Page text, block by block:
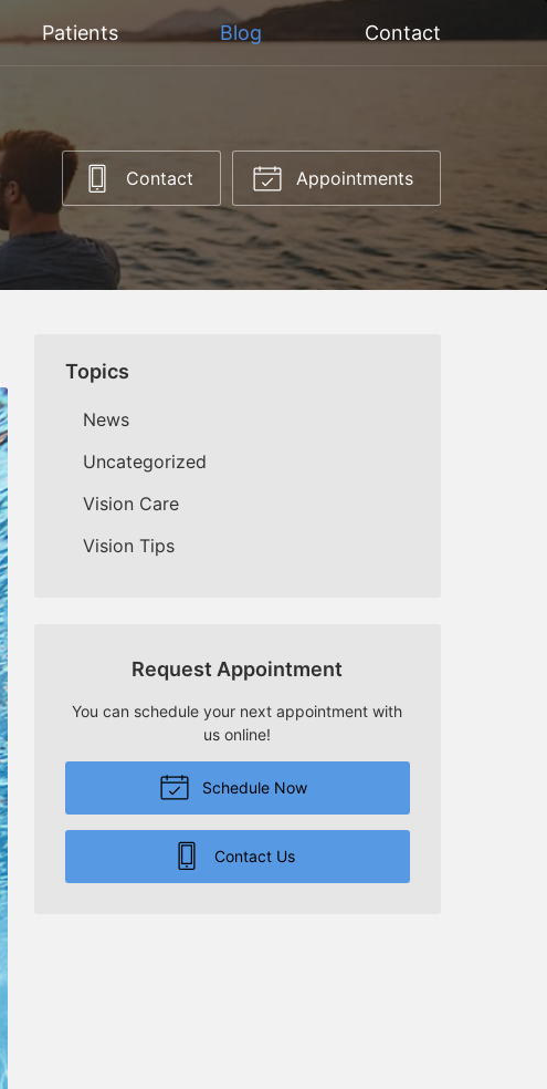
Patients Blog Contact
Contact Appointments
Topics
News
Uncategorized
Vision Care
Vision Tips
Request Appointment
You can schedule your next appointment with
us online!
Schedule Now
Contact Us